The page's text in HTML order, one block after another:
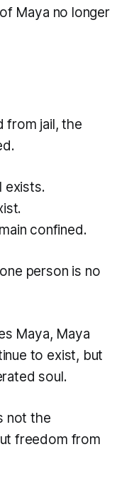
Maya no longer
from jail, the
exists.
confined.
person is no
Maya, Maya
to exist, but
soul.
not the
freedom from